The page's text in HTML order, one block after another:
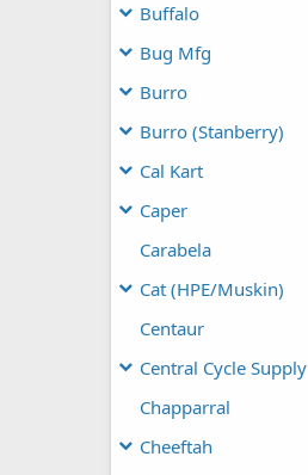
Buffalo
Bug Mfg
Burro
Burro (Stanberry)
Cal Kart
Caper
Carabela
Cat (HPE/Muskin)
Centaur
Central Cycle Supply
Chapparral
Cheeftah